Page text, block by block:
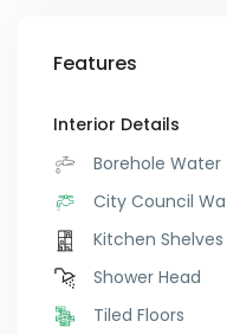
Features
Interior Details
Borehole Water
City Council
Kitchen Shelves
Shower Head
Tiled Floors